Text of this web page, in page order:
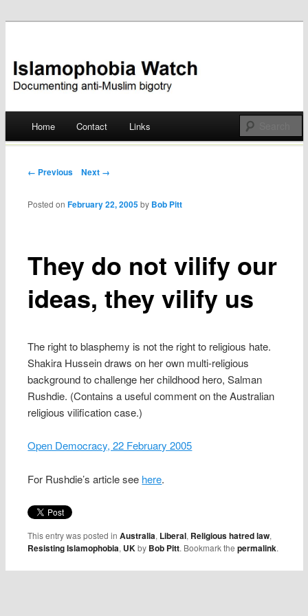
Islamophobia Watch
Skip
Home Contact Links
Post navigation
← Previous Next →
They do not vilify our
ideas, they vilify us
Posted onFebruary 22, 2005 by Bob Pitt
The right to blasphemy is not the right to religious hate.
Shakira Hussein draws on her own multi-religious
background to challenge her childhood hero, Salman
Rushdie. (Contains a useful comment on the Australian
religious vilification case.)
Open Democracy, 22 February 2005
For Rushdie’s article see here.
This entry was posted inAustralia, Liberal, Religious hatred law,
Resisting Islamophobia, UKby Bob Pitt. Bookmark thepermalink.